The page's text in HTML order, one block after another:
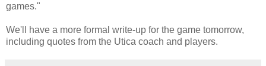
games."
We'll have a more formal write-up for the game tomorrow,
including quotes from the Utica coach and players.